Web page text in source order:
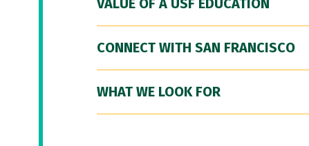
VALUE OF A USF EDUCATION
CONNECT WITH SAN FRANCISCO
WHAT WE LOOK FOR